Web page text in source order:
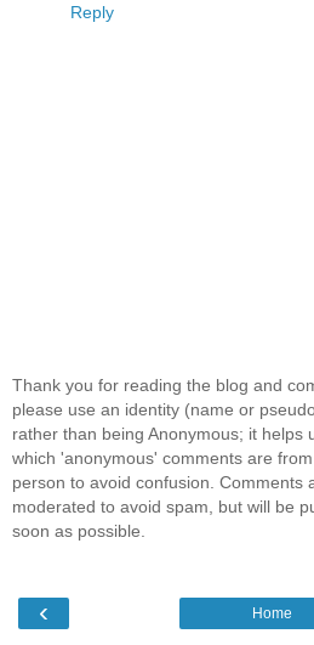
Reply
Thank you for reading the blog and
please use an identity (name or
rather than being Anonymous; it helps
which 'anonymous' comments are
person to avoid confusion. Comments
moderated to avoid spam, but will be
soon as possible.
‹ Home